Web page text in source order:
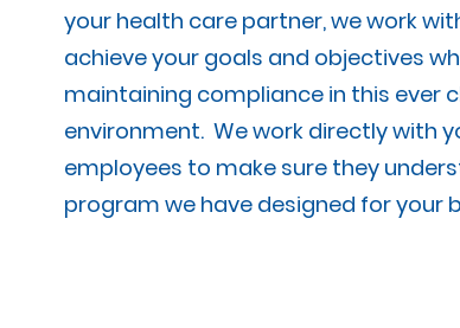
your health care partner, we work
achieve your goals and objectives
maintaining compliance in this ever
environment. We work directly with
employees to make sure they
program we have designed for your